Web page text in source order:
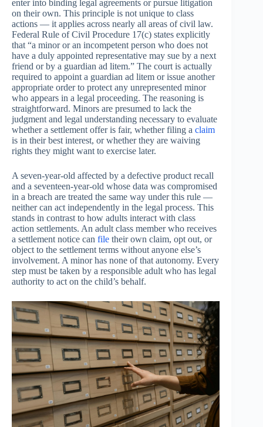
enter into binding legal agreements or pursue litigation
on their own. This principle is not unique to class
actions — it applies across nearly all areas of civil law.
Federal Rule of Civil Procedure 17(c) states explicitly
that “a minor or an incompetent person who does not
have a duly appointed representative may sue by a next
friend or by a guardian ad litem.” The court is actually
required to appoint a guardian ad litem or issue another
appropriate order to protect any unrepresented minor
who appears in a legal proceeding. The reasoning is
straightforward. Minors are presumed to lack the
judgment and legal understanding necessary to evaluate
whether a settlement offer is fair, whether filing a claim
is in their best interest, or whether they are waiving
rights they might want to exercise later.
A seven-year-old affected by a defective product recall
and a seventeen-year-old whose data was compromised
in a breach are treated the same way under this rule —
neither can act independently in the legal process. This
stands in contrast to how adults interact with class
action settlements. An adult class member who receives
a settlement notice can file their own claim, opt out, or
object to the settlement terms without anyone else’s
involvement. A minor has none of that autonomy. Every
step must be taken by a responsible adult who has legal
authority to act on the child’s behalf.